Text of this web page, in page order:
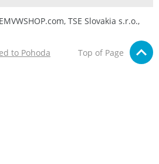
TSE Slovakia s.r.o.,
to Pohoda
Top of Page